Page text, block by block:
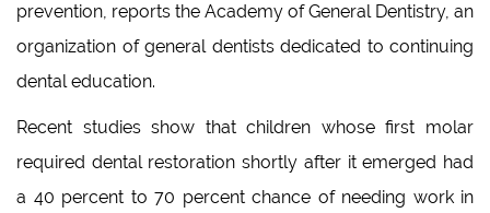
prevention, reports the Academy of General Dentistry, an
organization of general dentists dedicated to continuing
dental education.
Recent studies show that children whose first molar
required dental restoration shortly after it emerged had
a 40 percent to 70 percent chance of needing work in